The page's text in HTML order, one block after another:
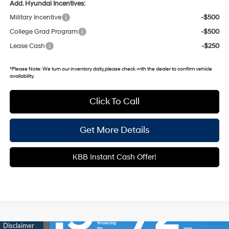
Add. Hyundai Incentives:
Military Incentive
-$500
College Grad Program
-$500
Lease Cash
-$250
*Please Note:We turn our inventory daily, please check with the dealer to confirm vehicle
availability.
Click To Call
Get More Details
KBB Instant Cash Offer!